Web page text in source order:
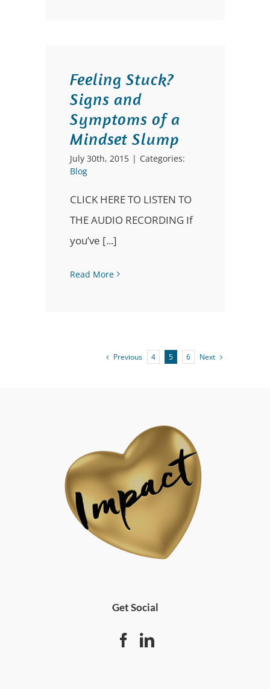
Feeling Stuck?
Signs and
Symptoms of a
Mindset Slump
July 30th, 2015 | Categories:
Blog
CLICK HERE TO LISTEN TO
THE AUDIO RECORDING If
you’ve [...]
Read More
Previous 4 5 6 Next
Get Social